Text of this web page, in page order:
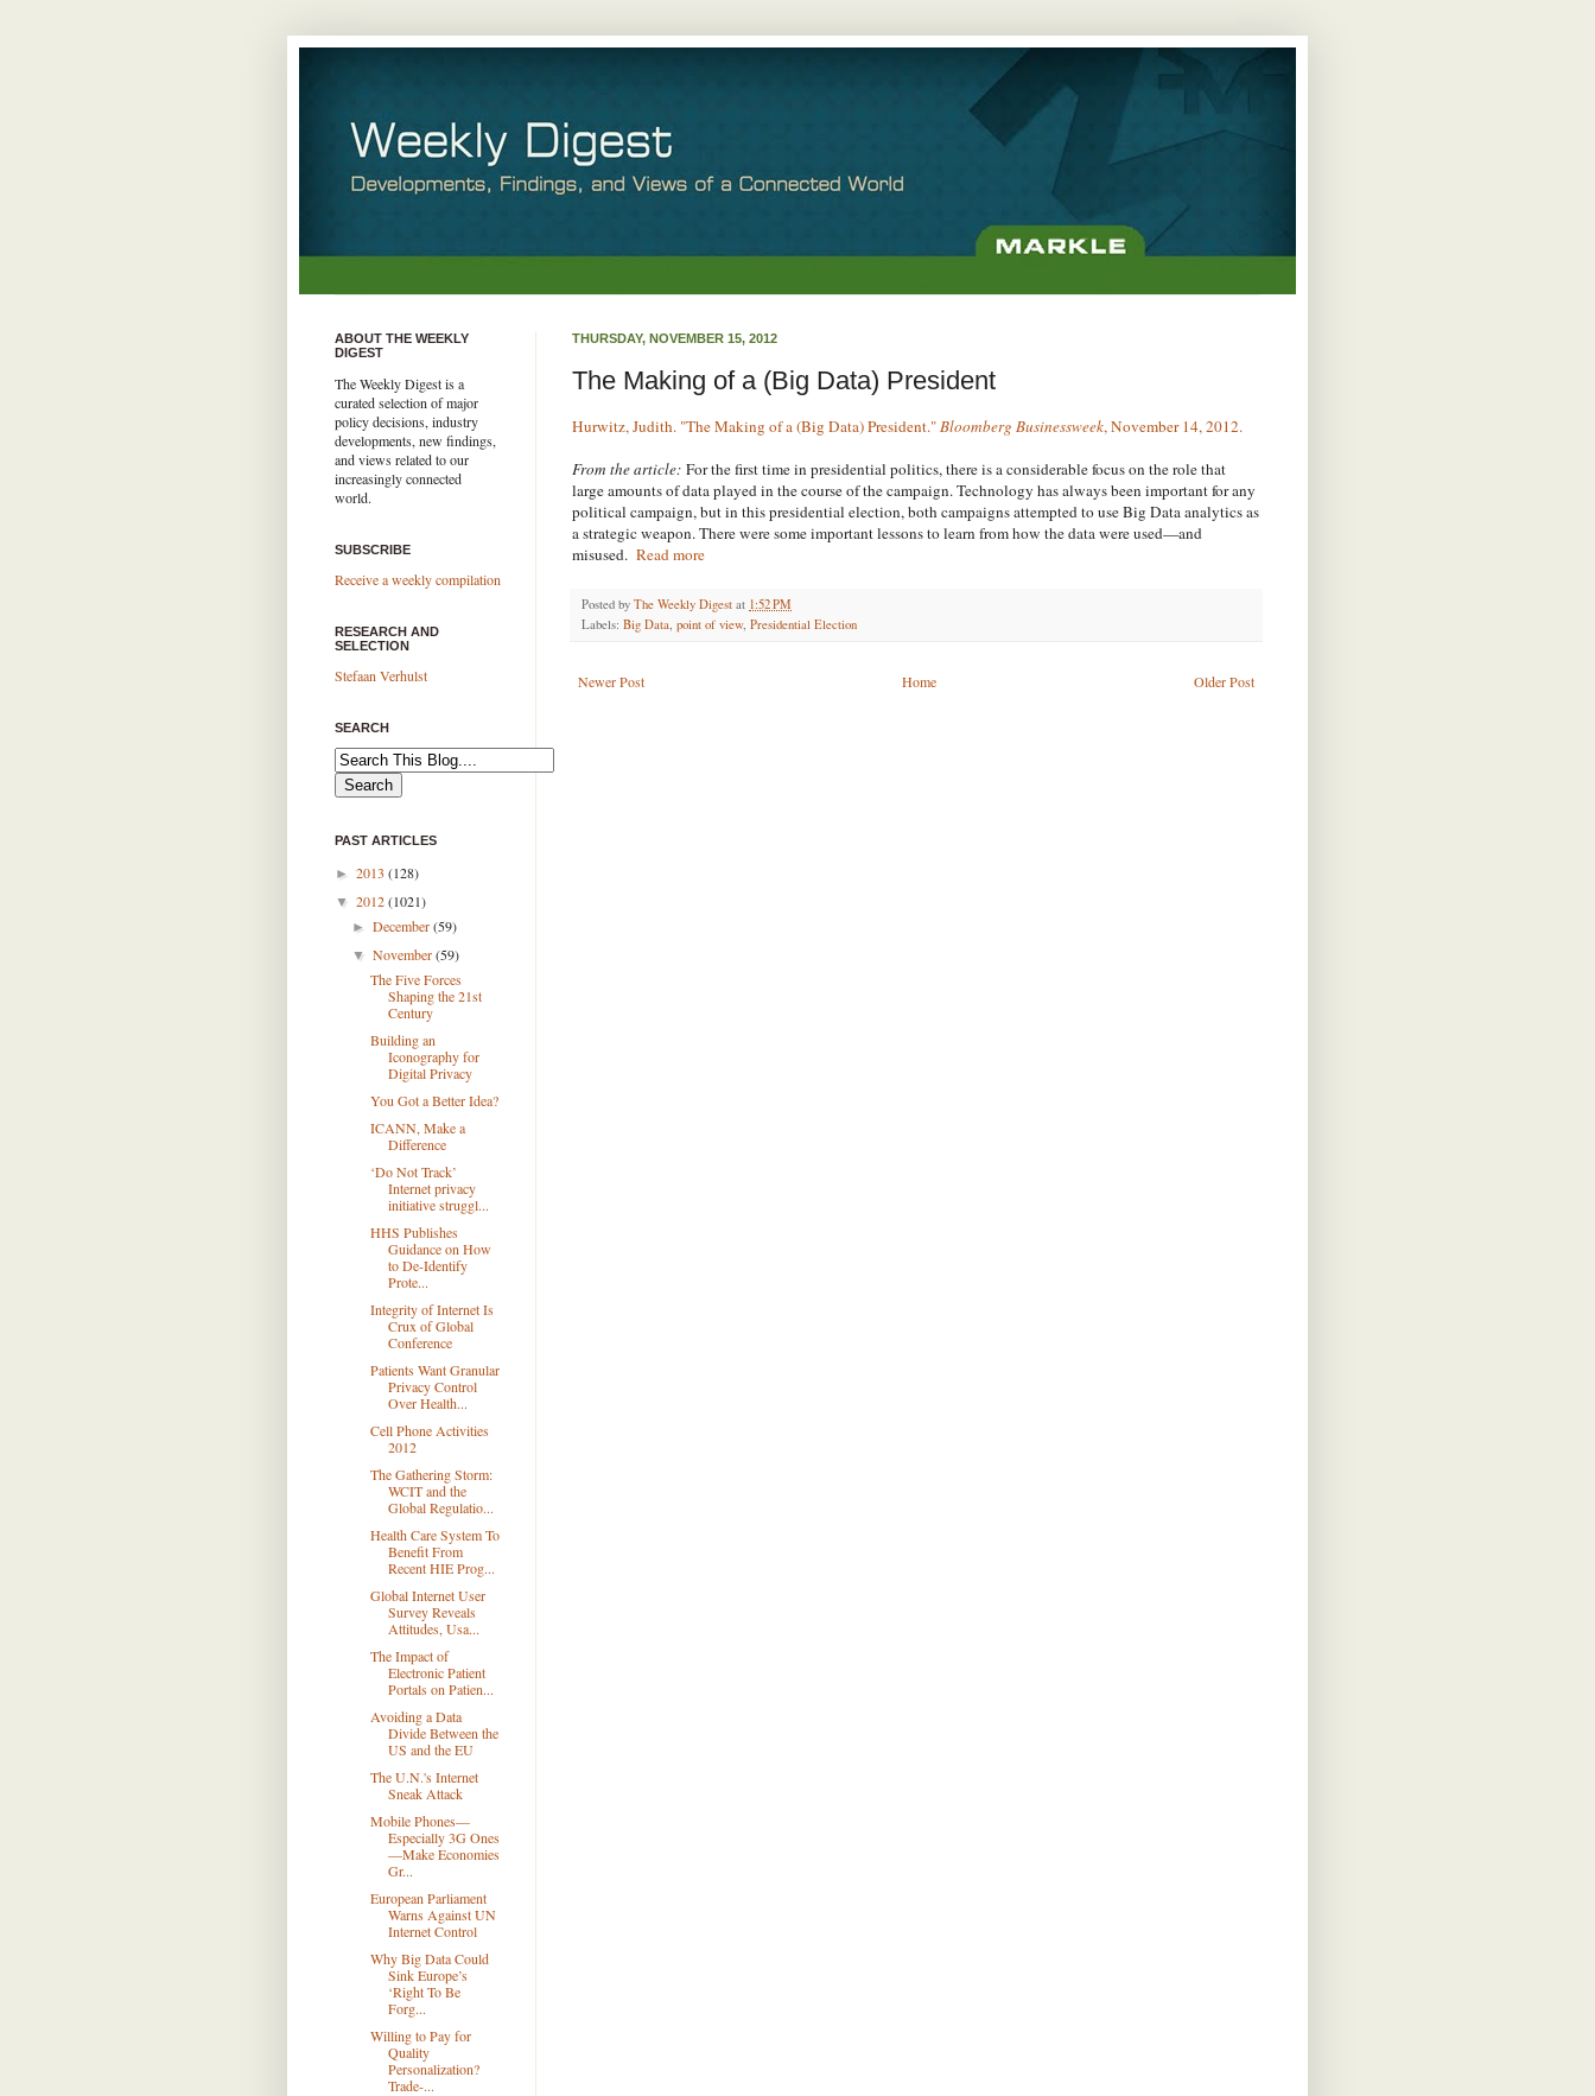
THURSDAY, NOVEMBER 15, 2012
The Making of a (Big Data) President
Hurwitz, Judith. "The Making of a (Big Data) President."Bloomberg Businessweek, November 14, 2012.
From the article: For the first time in presidential politics, there is a considerable focus on the role that
large amounts of data played in the course of the campaign. Technology has always been important for any
political campaign, but in this presidential election, both campaigns attempted to use Big Data analytics as
a strategic weapon. There were some important lessons to learn from how the data were used—and
misused. Read more
Posted by The Weekly Digest at 1:52 PM
Labels: Big Data point of view, Presidential Election
Newer Post Older Post
Home
ABOUT THE WEEKLY
DIGEST
The Weekly Digest is a
curated selection of major
policy decisions, industry
developments, new findings,
and views related to our
increasingly connected
world.
SUBSCRIBE
Receive a weekly compilation
RESEARCH AND
SELECTION
Stefaan Verhulst
SEARCH
PAST ARTICLES
► 2013 (128)
▼ 2012(1021)
►December(59)
▼November(59)
The Five Forces
Shaping the 21st
Century
Building an
Iconography for
Digital Privacy
You Got a Better Idea?
ICANN, Make a
Difference
‘Do Not Track’
Internet privacy
initiative struggl...
HHS Publishes
Guidance on How
to De-Identify
Prote...
Integrity of Internet Is
Crux of Global
Conference
Patients Want Granular
Privacy Control
Over Health...
Cell Phone Activities
2012
The Gathering Storm:
WCIT and the
Global Regulatio...
Health Care System To
Benefit From
Recent HIE Prog...
Global Internet User
Survey Reveals
Attitudes, Usa...
The Impact of
Electronic Patient
Portals on Patien...
Avoiding a Data
Divide Between the
US and the EU
The U.N.'s Internet
Sneak Attack
Mobile Phones—
Especially 3G Ones
—Make Economies
Gr...
European Parliament
Warns Against UN
Internet Control
Why Big Data Could
Sink Europe’s
‘Right To Be
Forg...
Willing to Pay for
Quality
Personalization?
Trade-...